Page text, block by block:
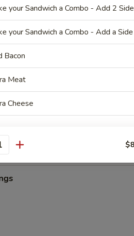
your Sandwich a Combo - Add 2
your Sandwich a Combo - Add a
Bacon
Meat
Cheese
instructions